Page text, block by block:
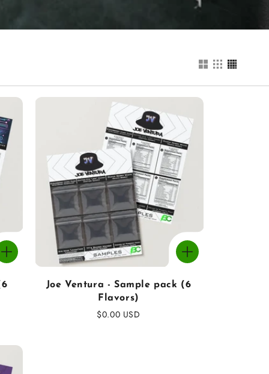
Joe Ventura - Sample pack (6
Flavors)
Regular
$0.00 USD